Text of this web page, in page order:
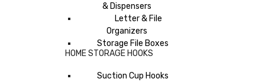
& Dispensers
Letter & File
Organizers
Storage File Boxes
HOME STORAGE HOOKS
Suction Cup Hooks